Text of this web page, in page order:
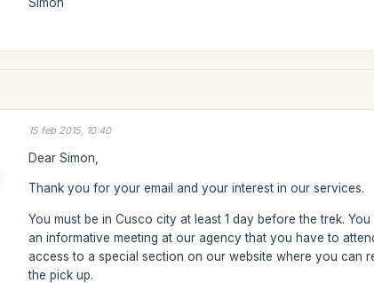
15 feb 2015, 10:40
Dear Simon,
Thank you for your email and your interest in our services.
You must be in Cusco city at least 1 day before the trek.
an informative meeting at our agency that you have to
access to a special section on our website where you can
the pick up.